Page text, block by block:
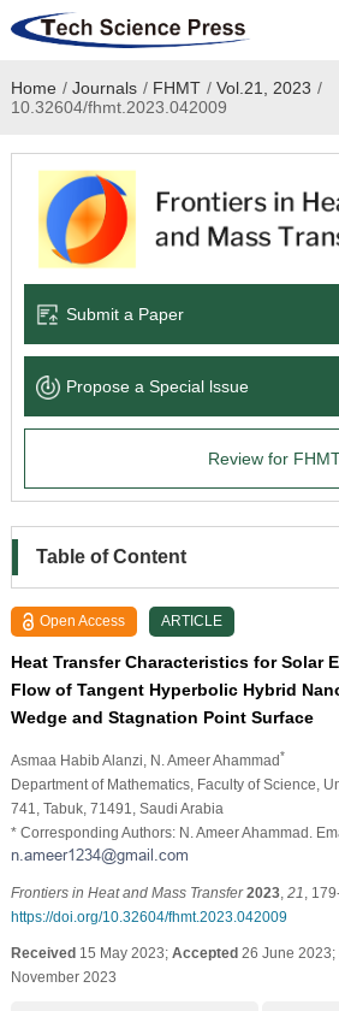
Home
Academic Journals
Books & Monographs
Language Service
News & Announcements
Home / Journals / FHMT / Vol.21, 2023 /
10.32604/fhmt.2023.042009
Submit a Paper
Propose a Special lssue
Review for
Table of Content
Open Access ARTICLE
Heat Transfer Characteristics for Solar
Flow of Tangent Hyperbolic Hybrid
Wedge and Stagnation Point Surface
Asmaa Habib Alanzi , N. Ameer Ahammad*
Department of Mathematics, Faculty of Science,
741, Tabuk, 71491, Saudi Arabia
* Corresponding Authors: N. Ameer Ahammad.
Frontiers in Heat and Mass Transfer 2023, 21
,
https://doi.org/10.32604/fhmt.2023.042009
Received15 May 2023; Accepted26 June 2023;
November 2023